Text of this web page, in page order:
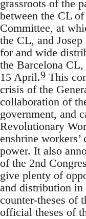
grassroots of the
between the CL
Committee, at
the CL, and
for and wide
the Barcelona
15 April.9 This
crisis of the
collaboration of
government, and
Revolutionary
enshrine
power. It also
of the 2nd
give plenty of
and distribution
counter-theses of
official theses of